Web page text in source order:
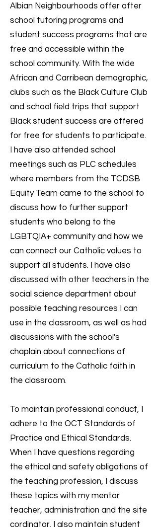
Albian Neighbourhoods offer after
school tutoring programs and
student success programs that are
free and accessible within the
school community. With the wide
African and Carribean demographic,
clubs such as the Black Culture Club
and school field trips that support
Black student success are offered
for free for students to participate.
I have also attended school
meetings such as PLC schedules
where members from the TCDSB
Equity Team came to the school to
discuss how to further support
students who belong to the
LGBTQIA+ community and how we
can connect our Catholic values to
support all students. I have also
discussed with other teachers in the
social science department about
possible teaching resources I can
use in the classroom, as well as had
discussions with the school's
chaplain about connections of
curriculum to the Catholic faith in
the classroom.
To maintain professional conduct, I
adhere to the OCT Standards of
Practice and Ethical Standards.
When I have questions regarding
the ethical and safety obligations of
the teaching profession, I discuss
these topics with my mentor
teacher, administration and the site
cordinator. I also maintain student